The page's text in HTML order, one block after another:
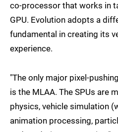
co-processor that works in
GPU. Evolution adopts a
fundamental in creating its
experience.
"The only major pixel-
is the MLAA. The SPUs are
physics, vehicle simulation
animation processing,